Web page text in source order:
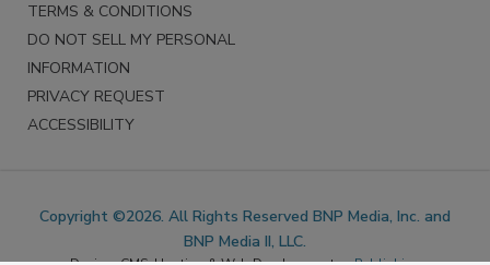
PRIVACY POLICY
TERMS & CONDITIONS
DO NOT SELL MY PERSONAL
INFORMATION
PRIVACY REQUEST
Copyright ©2026. All Rights Reserved BNP Media, Inc. and